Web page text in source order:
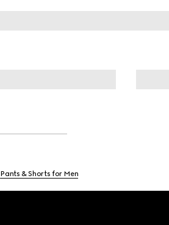
Pants & Shorts for Men